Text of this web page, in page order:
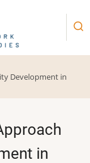
Development in
in